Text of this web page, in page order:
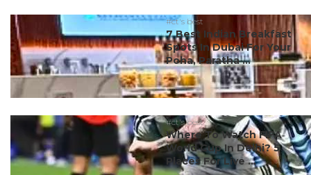
#ct's best
7 Best Indian Breakfast
Spots In Dubai For Your
Poha, Paratha ...
#ct's best
Where To Watch FIFA
World Cup In Delhi? 5
Places For Live ...